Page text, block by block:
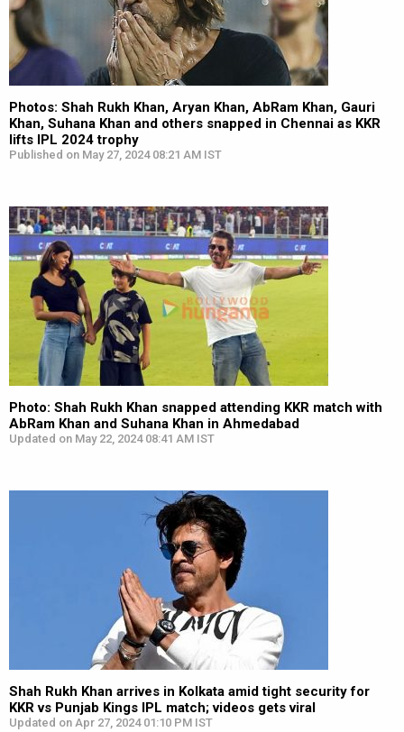
Photos: Shah Rukh Khan, Aryan Khan, AbRam Khan, Gauri
Khan, Suhana Khan and others snapped in Chennai as KKR
lifts IPL 2024 trophy
Published on May 27, 2024 08:21 AM IST
Photo: Shah Rukh Khan snapped attending KKR match with
AbRam Khan and Suhana Khan in Ahmedabad
Updated on May 22, 2024 08:41 AM IST
Shah Rukh Khan arrives in Kolkata amid tight security for
KKR vs Punjab Kings IPL match; videos gets viral
Updated on Apr 27, 2024 01:10 PM IST